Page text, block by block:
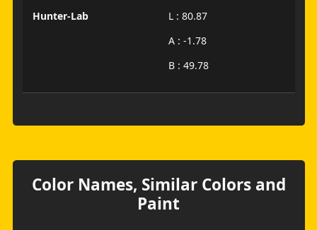
Hunter-Lab
L : 80.87
A : -1.78
B : 49.78
Color Names, Similar Colors and
Paint